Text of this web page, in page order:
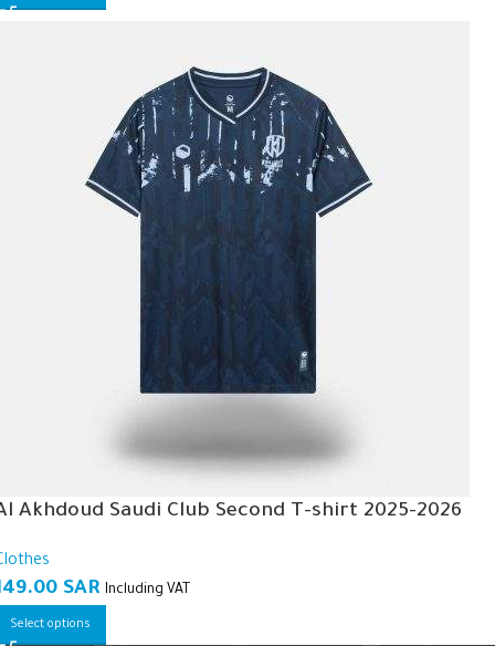
Akhdoud Saudi Club Second T-shirt 2025-2026
SAR Including VAT
Select options